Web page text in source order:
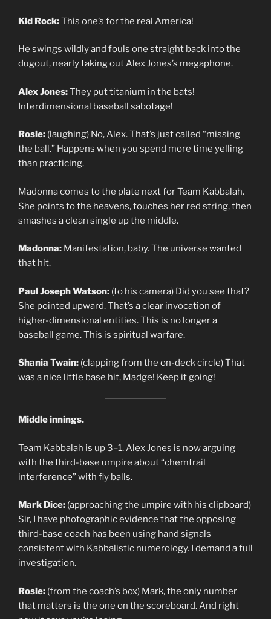
Kid Rock:This one’s for the real America!
He swings wildly and fouls one straight back into the
dugout, nearly taking out Alex Jones’s megaphone.
Alex Jones:They put titanium in the bats!
Interdimensional baseball sabotage!
Rosie: (laughing) No, Alex. That’s just called “missing
the ball.” Happens when you spend more time yelling
than practicing.
Madonna comes to the plate next for Team Kabbalah.
She points to the heavens, touches her red string, then
smashes a clean single up the middle.
Madonna: Manifestation, baby. The universe wanted
that hit.
Paul Joseph Watson: (to his camera) Did you see that?
She pointed upward. That’s a clear invocation of
higher-dimensional entities. This is no longer a
baseball game. This is spiritual warfare.
Shania Twain: (clapping from the on-deck circle) That
was a nice little base hit, Madge! Keep it going!
Middle innings.
Team Kabbalah is up 3–1. Alex Jones is now arguing
with the third-base umpire about “chemtrail
interference” with fly balls.
Mark Dice: (approaching the umpire with his clipboard)
Sir, I have photographic evidence that the opposing
third-base coach has been using hand signals
consistent with Kabbalistic numerology. I demand a full
investigation.
Rosie: (from the coach’s box) Mark, the only number
that matters is the one on the scoreboard. And right